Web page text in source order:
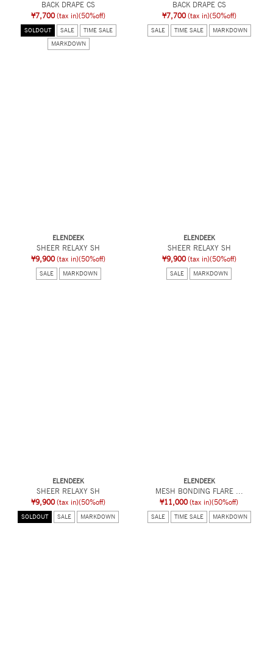
BACK DRAPE CS
¥7,700 (tax in)(50%off)
SOLDOUT SALE TIME SALE
MARKDOWN
BACK DRAPE CS
¥7,700 (tax in)(50%off)
SALE TIME SALE MARKDOWN
ELENDEEK
SHEER RELAXY SH
¥9,900 (tax in)(50%off)
SALE MARKDOWN
ELENDEEK
SHEER RELAXY SH
¥9,900 (tax in)(50%off)
SALE MARKDOWN
ELENDEEK
SHEER RELAXY SH
¥9,900 (tax in)(50%off)
SOLDOUT SALE MARKDOWN
ELENDEEK
MESH BONDING FLARE ...
¥11,000 (tax in)(50%off)
SALE TIME SALE MARKDOWN